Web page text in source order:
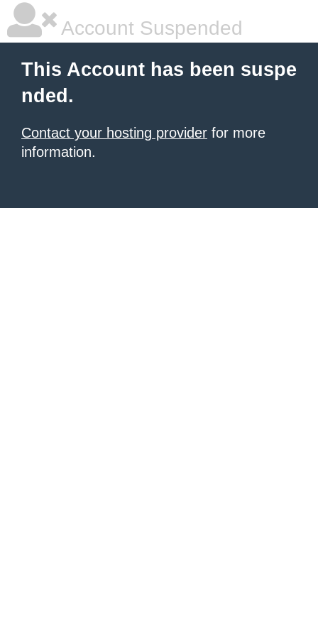
Account Suspended
This Account has been suspe
nded.
Contact your hosting provider for more
information.